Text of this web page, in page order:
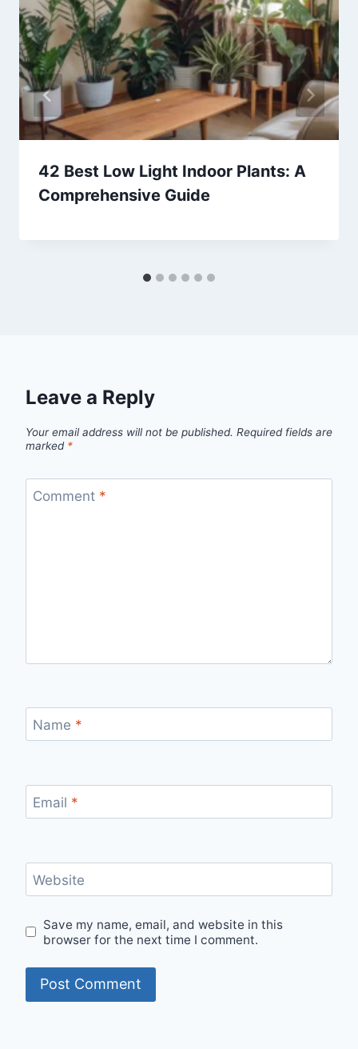
42 Best Low Light Indoor Plants: A
Comprehensive Guide
Leave a Reply
Your email address will not be published. Required fields are
marked *
Comment *
Name *
Email *
Website
Save my name, email, and website in this
browser for the next time I comment.